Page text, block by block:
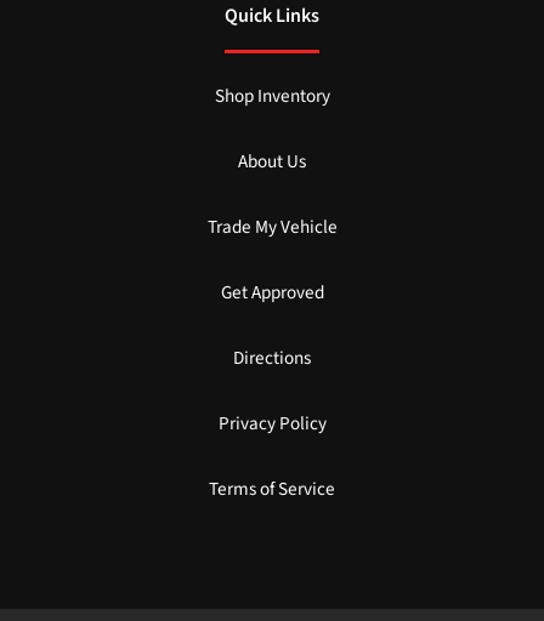
Quick Links
Shop Inventory
About Us
Trade My Vehicle
Get Approved
Directions
Privacy Policy
Terms of Service